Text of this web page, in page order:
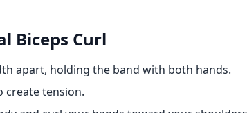
Biceps Curl
apart, holding the band with both hands.
create tension.